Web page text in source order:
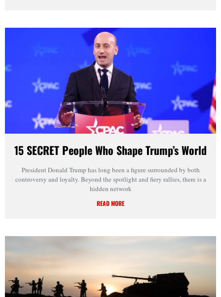
15 SECRET People Who Shape Trump’s World
President Donald Trump has long been a figure surrounded by both
controversy and loyalty. Beyond the spotlight and fiery rallies, there is a
hidden network
READ MORE